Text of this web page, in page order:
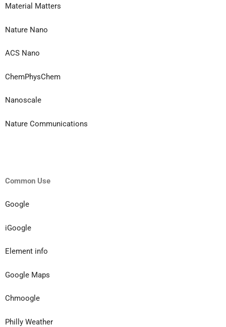
Material Matters
Nature Nano
ACS Nano
ChemPhysChem
Nanoscale
Nature Communications
Common Use
Google
iGoogle
Element info
Google Maps
Chmoogle
Philly Weather